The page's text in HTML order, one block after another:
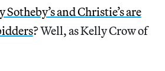
Sotheby’s and Christie’s are
? Well, as Kelly Crow of